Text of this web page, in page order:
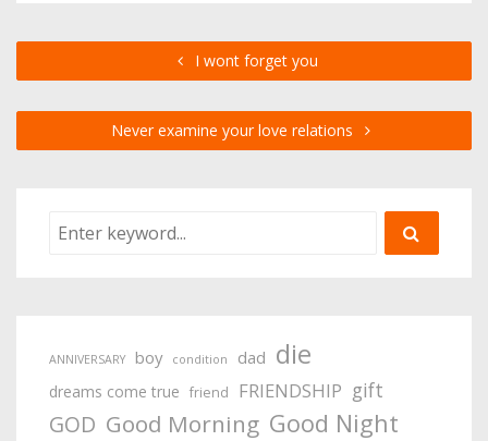
I wont forget you
Never examine your love relations
ANNIVERSARY boy condition dad die
dreams come true friend FRIENDSHIP gift
GOD Good Morning Good Night